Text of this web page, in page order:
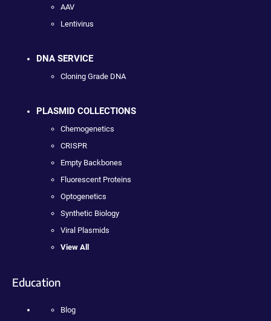
AAV
Lentivirus
DNA SERVICE
Cloning Grade DNA
PLASMID COLLECTIONS
Chemogenetics
CRISPR
Empty Backbones
Fluorescent Proteins
Optogenetics
Synthetic Biology
Viral Plasmids
View All
Education
Blog